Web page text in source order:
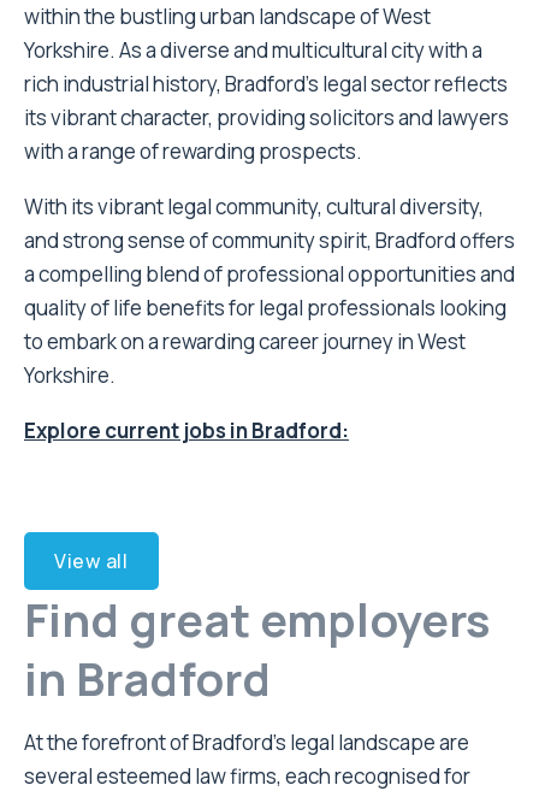
within the bustling urban landscape of West
Yorkshire. As a diverse and multicultural city with a
rich industrial history, Bradford’s legal sector reflects
its vibrant character, providing solicitors and lawyers
with a range of rewarding prospects.
With its vibrant legal community, cultural diversity,
and strong sense of community spirit, Bradford offers
a compelling blend of professional opportunities and
quality of life benefits for legal professionals looking
to embark on a rewarding career journey in West
Yorkshire.
Explore current jobs in Bradford:
View all
Find great employers
in Bradford
At the forefront of Bradford’s legal landscape are
several esteemed law firms, each recognised for